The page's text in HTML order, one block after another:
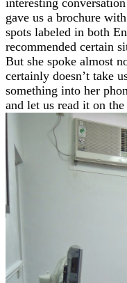
interesting
gave us a brochure
spots labeled in both
recommended certain
But she spoke almost
certainly doesn’t take
something into her
and let us read it on